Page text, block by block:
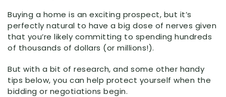
Buying a home is an exciting prospect, but it’s
perfectly natural to have a big dose of nerves given
that you’re likely committing to spending hundreds
of thousands of dollars (or millions!).
But with a bit of research, and some other handy
tips below, you can help protect yourself when the
bidding or negotiations begin.